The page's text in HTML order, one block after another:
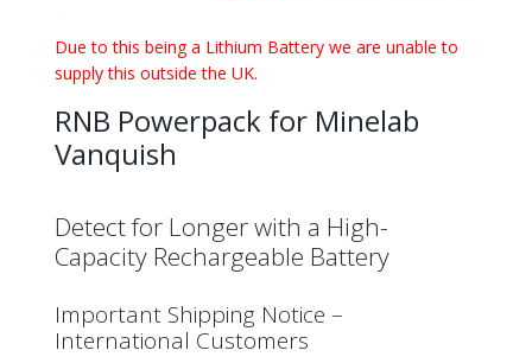
Due to this being a Lithium Battery we are unable to
supply this outside the UK.
RNB Powerpack for Minelab
Vanquish
Detect for Longer with a High-
Capacity Rechargeable Battery
Important Shipping Notice –
International Customers